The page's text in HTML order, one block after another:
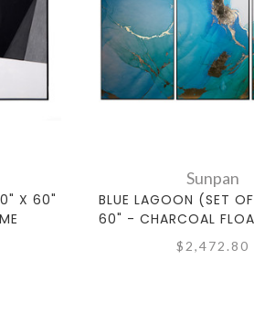
X 60"
Sunpan
BLUE LAGOON (SET
60" - CHARCOAL
$2,472.80